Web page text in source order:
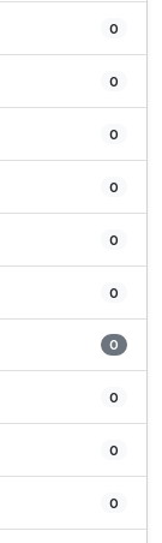
0
0
0
0
0
0
0
0
0
0